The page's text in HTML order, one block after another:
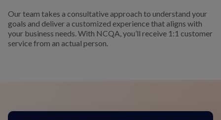
Our team takes a consultative approach to understand your
goals and deliver a customized experience that aligns with
your business needs. With NCQA, you’ll receive 1:1 customer
service from an actual person.